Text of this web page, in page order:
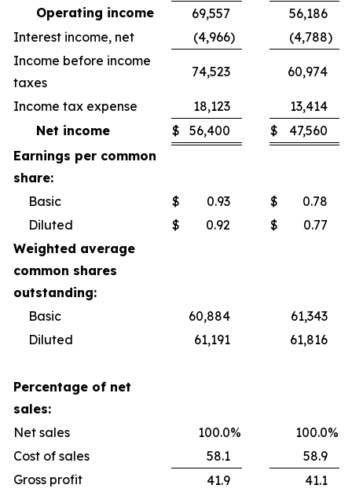
Operating income
69,557
56,186
Interest income, net
(4,966) (4,788)
Income before income
taxes
74,523 60,974
Income tax expense 18,123
13,414
Net income
$ 56,400 $
47,560
Earnings per common
share:
Basic
$ 0.93 $
0.78
Diluted
$ 0.92 $
0.77
Weighted average
common shares
outstanding:
Basic
60,884
61,343
Diluted
61,191 61,816
Percentage of net
sales:
Net sales
100.0% 100.0%
Cost of sales
58.1
58.9
Gross profit
41.9
41.1